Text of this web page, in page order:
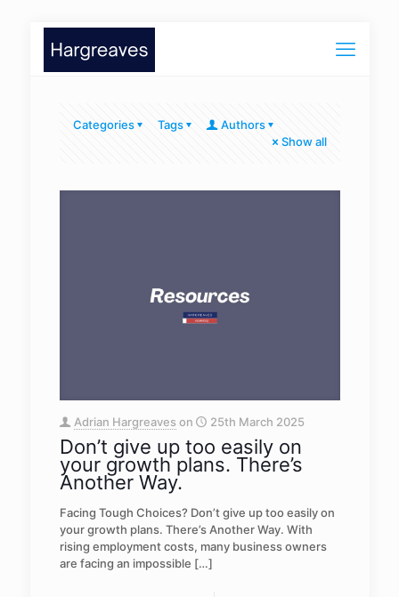
Categories Tags
Authors
Show all
Adrian Hargreaves on 25th March 2025
Don’t give up too easily on
your growth plans. There’s
Another Way.
Facing Tough Choices? Don’t give up too easily on
your growth plans. There’s Another Way. With
rising employment costs, many business owners
are facing an impossible […]